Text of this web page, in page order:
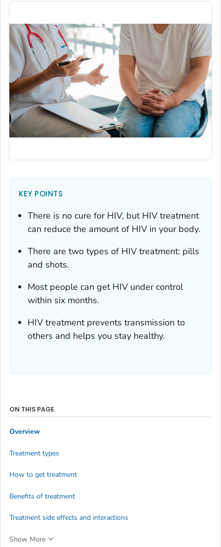
KEY POINTS
There is no cure for HIV, but HIV treatment
can reduce the amount of HIV in your body.
There are two types of HIV treatment: pills
and shots.
Most people can get HIV under control
within six months.
HIV treatment prevents transmission to
others and helps you stay healthy.
ON THIS PAGE
Overview
Treatment types
How to get treatment
Benefits of treatment
Treatment side effects and interactions
Show More